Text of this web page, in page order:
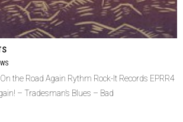
the Road Again Rythm Rock-It Records EPRR4
– Tradesman’s Blues – Bad